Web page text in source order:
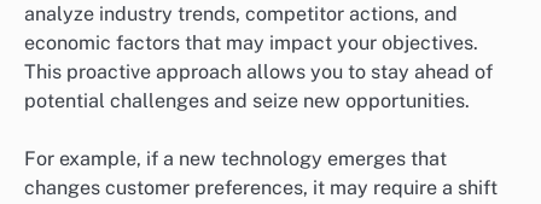
analyze industry trends, competitor actions, and
economic factors that may impact your objectives.
This proactive approach allows you to stay ahead of
potential challenges and seize new opportunities.
For example, if a new technology emerges that
changes customer preferences, it may require a shift